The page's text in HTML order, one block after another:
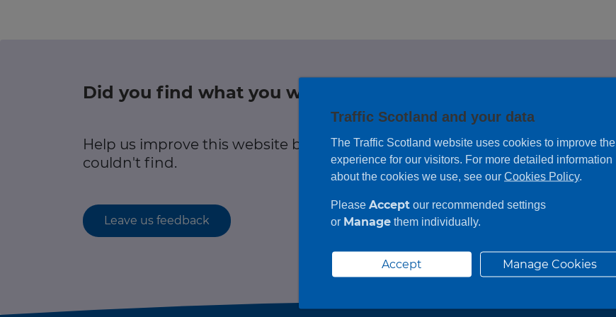
Follow us on X
Did you find what you were looking for?
Help us improve this website by leaving feedback on any information you
couldn't find.
Leave us feedback
Traffic Scotland and your data
The Traffic Scotland website uses cookies to improve the
experience for our visitors. For more detailed information
about the cookies we use, see our Cookies Policy.
Please Accept our recommended settings
or Manage them individually.
Accept Manage Cookies